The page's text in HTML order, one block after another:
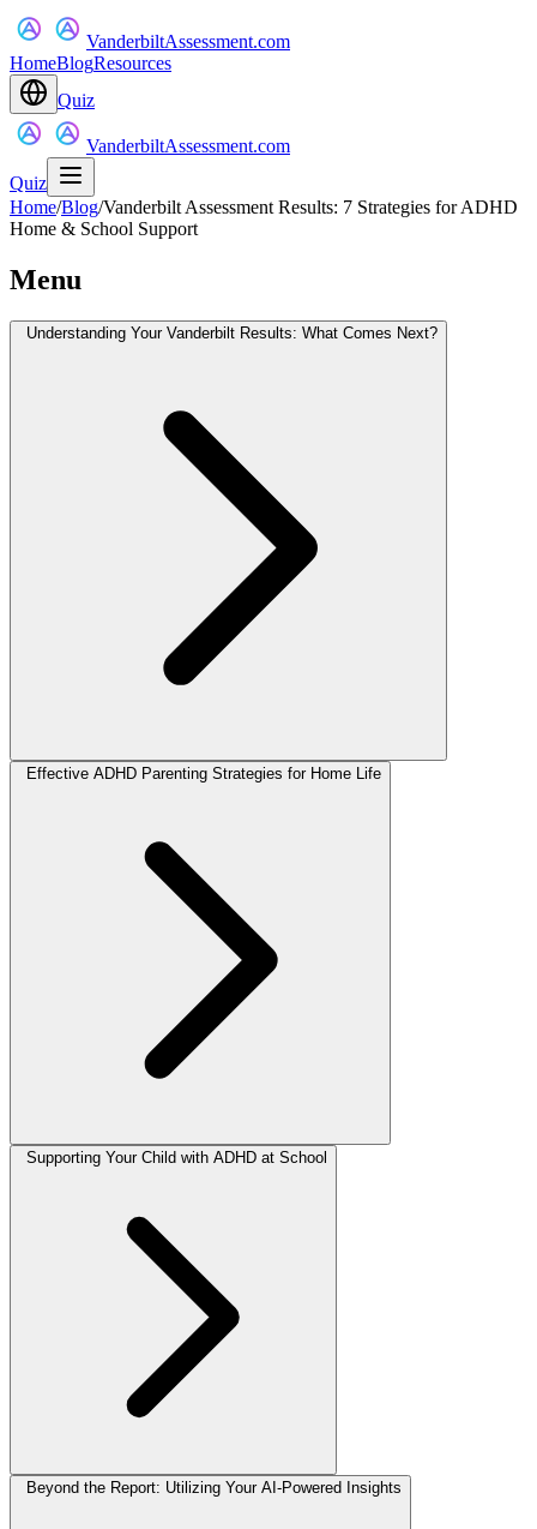
VanderbiltAssessment.com
HomeBlogResources
Quiz
VanderbiltAssessment.com
Quiz
Home/Blog/Vanderbilt Assessment Results: 7 Strategies for ADHD
Home & School Support
Menu
Understanding Your Vanderbilt Results: What Comes Next?
Effective ADHD Parenting Strategies for Home Life
Supporting Your Child with ADHD at School
Beyond the Report: Utilizing Your AI-Powered Insights